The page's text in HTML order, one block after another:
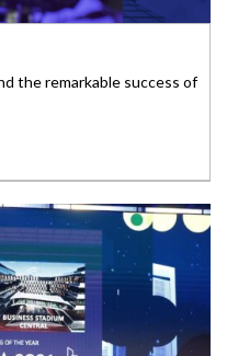
the remarkable success of